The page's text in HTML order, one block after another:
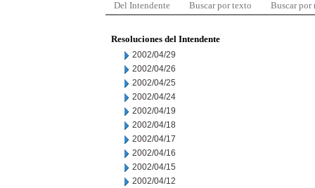
Del Intendente Buscar por texto Buscar por
Resoluciones del Intendente
2002/04/29
2002/04/26
2002/04/25
2002/04/24
2002/04/19
2002/04/18
2002/04/17
2002/04/16
2002/04/15
2002/04/12